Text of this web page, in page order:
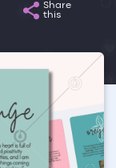
Share
this